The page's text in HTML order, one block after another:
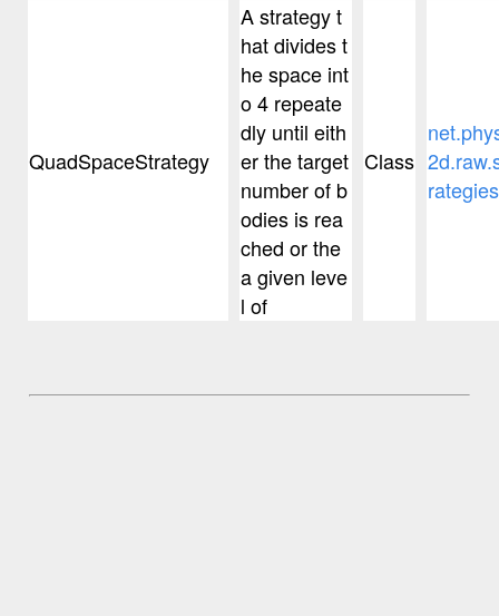
QuadSpaceStrategy
A strategy t
hat divides t
he space int
o 4 repeate
dly until eith
er the target
number of b
odies is rea
ched or the
a given leve
l of
Class
rategies